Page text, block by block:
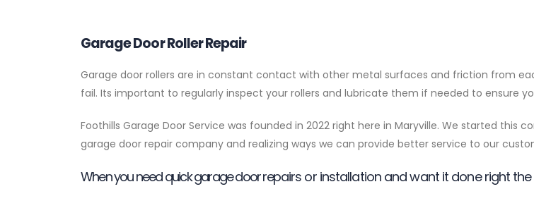
Garage Door Roller Repair
Garage door rollers are in constant contact with other metal surfaces and friction from
fail. Its important to regularly inspect your rollers and lubricate them if needed to ensure
Foothills Garage Door Service was founded in 2022 right here in Maryville. We started this
garage door repair company and realizing ways we can provide better service to our
When you need quick garage door repairs or installation and want it done right